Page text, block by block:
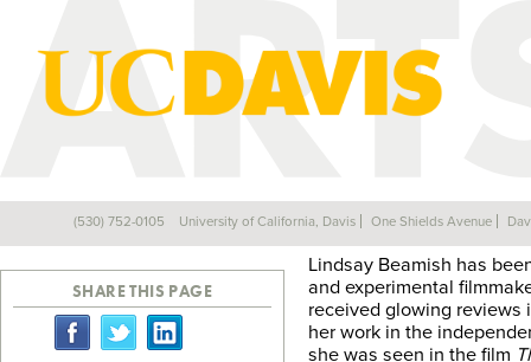
LINDSAY
Lindsay Beamish has
and experimental
received glowing reviews
her work in the
she was seen in the film
SHARE THIS PAGE
(530) 752-0105 University of California, Davis One Shields Avenue